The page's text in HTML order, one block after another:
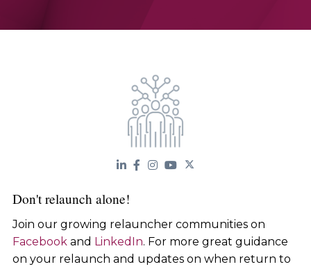
Don't relaunch alone!
Join our growing relauncher communities on
Facebookand LinkedIn. For more great guidance
on your relaunch and updates on when return to